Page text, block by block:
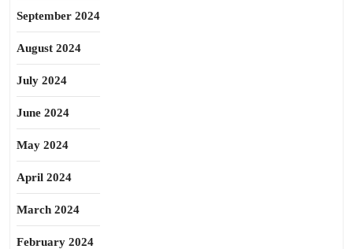
September 2024
August 2024
July 2024
June 2024
May 2024
April 2024
March 2024
February 2024